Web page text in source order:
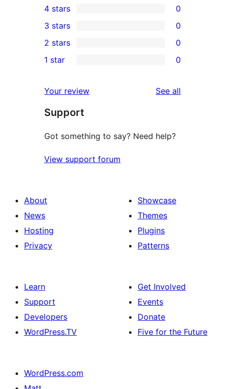
5-
star
reviews
4-
star
reviews
4 stars 0
0
3-
star
3 stars 0
2-
reviews
2 stars 0
star
reviews
1 star 0
Your review See all
Support
Got something to say? Need help?
View support forum
About
News
Hosting
Privacy
Showcase
Themes
Plugins
Patterns
Learn
Support
Developers
WordPress.TV
Get Involved
Events
Donate
Five for the Future
WordPress.com